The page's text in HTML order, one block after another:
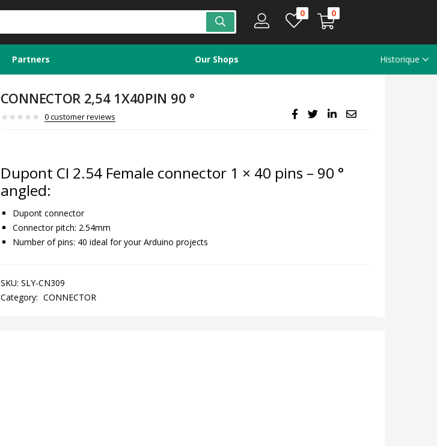
0 0
Partners Our Shops Historique
CONNECTOR 2,54 1X40PIN 90 °
0customer reviews
Dupont CI 2.54 Female connector 1 × 40 pins – 90 °
angled:
Dupont connector
Connector pitch: 2.54mm
Number of pins: 40 ideal for your Arduino projects
SKU: SLY-CN309
Category: CONNECTOR